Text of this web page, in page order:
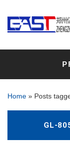
Home » Posts
GL-